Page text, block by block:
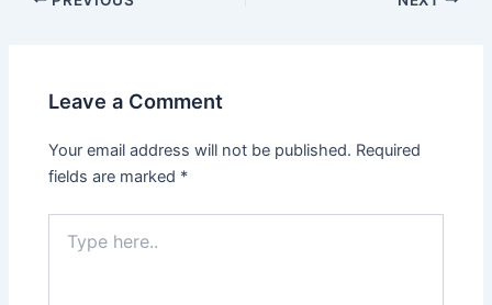
Leave a Comment
Your email address will not be published. Required
fields are marked *
here..